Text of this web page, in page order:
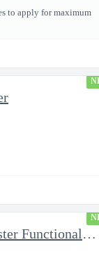
to apply for maximum
SAP MDG Material Master Functional Consultant